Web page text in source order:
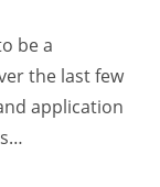
be a
the last few
application